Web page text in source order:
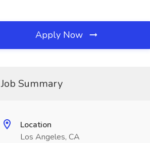
Apply Now
Job Summary
Location
Los Angeles, CA